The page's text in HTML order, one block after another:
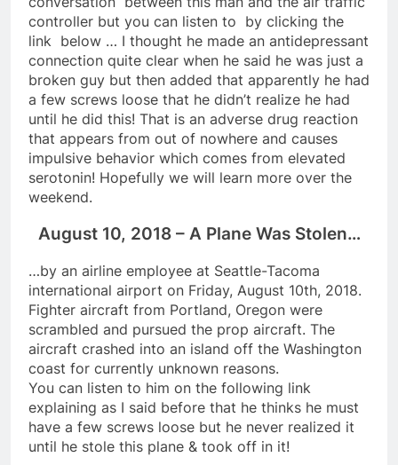
controller but you can listen to by clicking the
link below … I thought he made an antidepressant
connection quite clear when he said he was just a
broken guy but then added that apparently he had
a few screws loose that he didn’t realize he had
until he did this! That is an adverse drug reaction
that appears from out of nowhere and causes
impulsive behavior which comes from elevated
serotonin! Hopefully we will learn more over the
weekend.
August 10, 2018 – A Plane Was Stolen…
…by an airline employee at Seattle-Tacoma
international airport on Friday, August 10th, 2018.
Fighter aircraft from Portland, Oregon were
scrambled and pursued the prop aircraft. The
aircraft crashed into an island off the Washington
coast for currently unknown reasons.
You can listen to him on the following link
explaining as I said before that he thinks he must
have a few screws loose but he never realized it
until he stole this plane & took off in it!